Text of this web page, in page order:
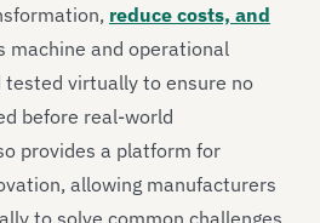
reduce costs, and
machine and operational
tested virtually to ensure no
before real-world
provides a platform for
allowing manufacturers
to solve common challenges